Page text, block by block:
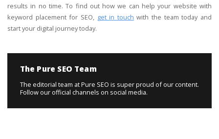
results in no time. To find out how we can help your website with
keyword placement for SEO, get in touch with the team today and
start your digital journey today.
The Pure SEO Team
The editorial team at Pure SEO is super proud of our content.
Follow our official channels on social media.